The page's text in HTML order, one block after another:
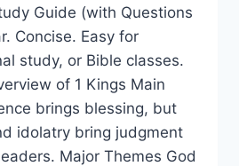
Guide (with Questions
Concise. Easy for
study, or Bible classes.
of 1 Kings Main
brings blessing, but
idolatry bring judgment
Major Themes God